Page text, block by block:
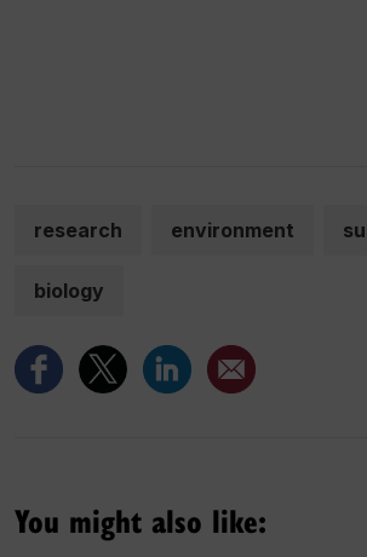
research environment
biology
You might also like: